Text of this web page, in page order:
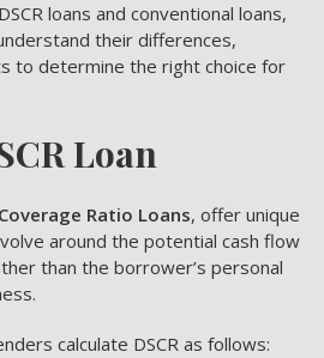
loans and conventional loans,
their differences,
to determine the right choice for
Loan
Ratio Loans, offer unique
around the potential cash flow
than the borrower’s personal
calculate DSCR as follows: